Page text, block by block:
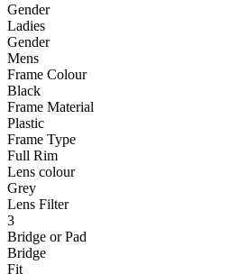
Gender
Ladies
Gender
Mens
Frame Colour
Black
Frame Material
Plastic
Frame Type
Full Rim
Lens colour
Grey
Lens Filter
3
Bridge or Pad
Bridge
Fit